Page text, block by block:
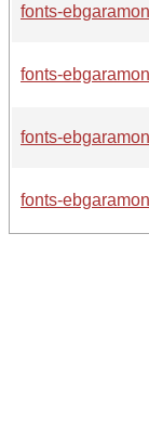
fonts-
fonts-
fonts-
fonts-